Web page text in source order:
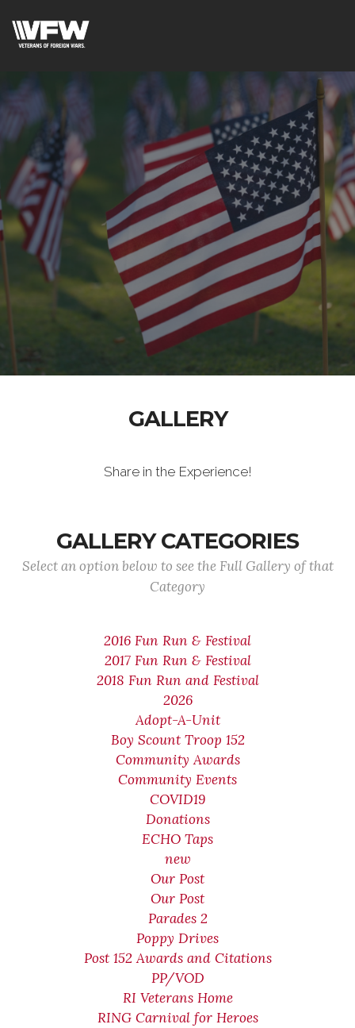
GALLERY
Share in the Experience!
GALLERY CATEGORIES
Select an option below to see the Full Gallery of that
Category
2016 Fun Run & Festival
2017 Fun Run & Festival
2018 Fun Run and Festival
2026
Adopt-A-Unit
Boy Scount Troop 152
Community Awards
Community Events
COVID19
Donations
ECHO Taps
new
Our Post
Our Post
Parades 2
Poppy Drives
Post 152 Awards and Citations
PP/VOD
RI Veterans Home
RING Carnival for Heroes